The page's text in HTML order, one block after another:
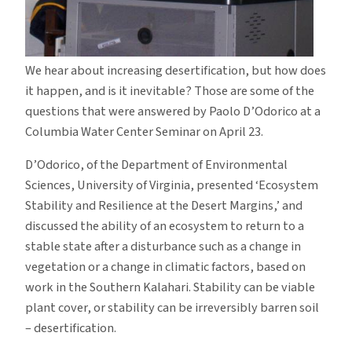
We hear about increasing desertification, but how does
it happen, and is it inevitable? Those are some of the
questions that were answered by Paolo D’Odorico at a
Columbia Water Center Seminar on April 23.
D’Odorico, of the Department of Environmental
Sciences, University of Virginia, presented ‘Ecosystem
Stability and Resilience at the Desert Margins,’ and
discussed the ability of an ecosystem to return to a
stable state after a disturbance such as a change in
vegetation or a change in climatic factors, based on
work in the Southern Kalahari.Stability can be viable
plant cover, or stability can be irreversibly barren soil
– desertification.